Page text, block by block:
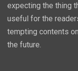
expecting the thing
useful for the
tempting contents
the future.